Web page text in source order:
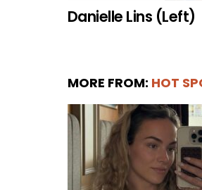
Danielle Lins (Left)
MORE FROM: HOT